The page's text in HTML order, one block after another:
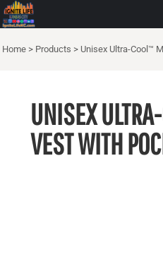
Home > Products > Unisex Ultra-Cool™
UNISEX
VEST WITH